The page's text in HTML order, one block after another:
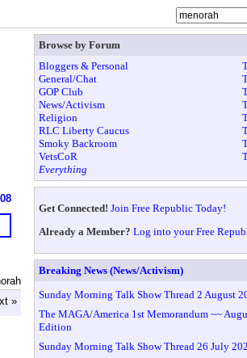
»
Browse by Forum
Bloggers & Personal
General/Chat
GOP Club
News/Activism
Religion
RLC Liberty Caucus
Smoky Backroom
VetsCoR
Everything
Get Connected! Join Free Republic Today!
Already a Member? Log into your Free
Breaking News (News/Activism)
Sunday Morning Talk Show Thread 2 August
The MAGA/America 1st Memorandum ~~
Edition
Sunday Morning Talk Show Thread 26 July